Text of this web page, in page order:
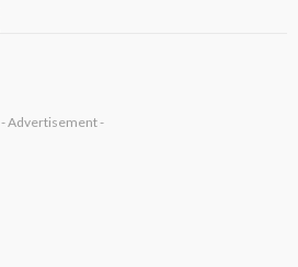
- Advertisement -